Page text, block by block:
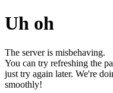
Uh oh
The server is misbehaving.
You can try refreshing the
just try again later. We're
smoothly!